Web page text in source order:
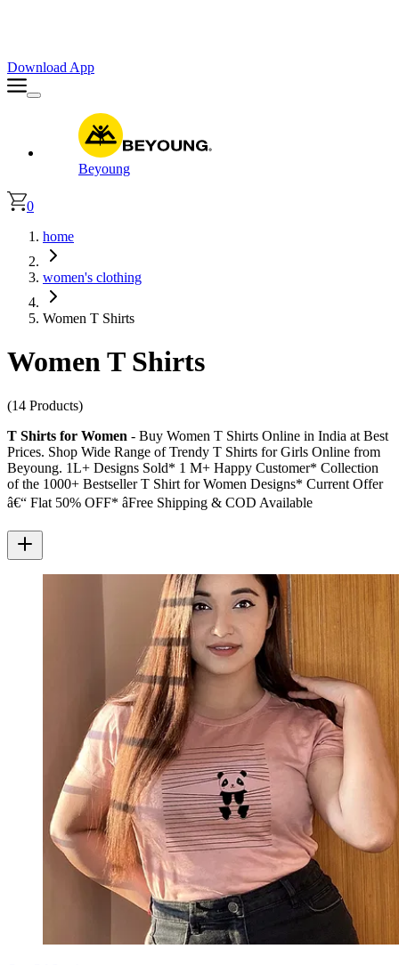
Download App
Beyoung
0
home
women's clothing
Women T Shirts
Women T Shirts
(14 Products)
T Shirts for Women - Buy Women T Shirts Online in India at Best
Prices. Shop Wide Range of Trendy T Shirts for Girls Online from
Beyoung. 1L+ Designs Sold* 1 M+ Happy Customer* Collection
of the 1000+ Bestseller T Shirt for Women Designs* Current Offer
â€“ Flat 50% OFF* â­Free Shipping & COD Available